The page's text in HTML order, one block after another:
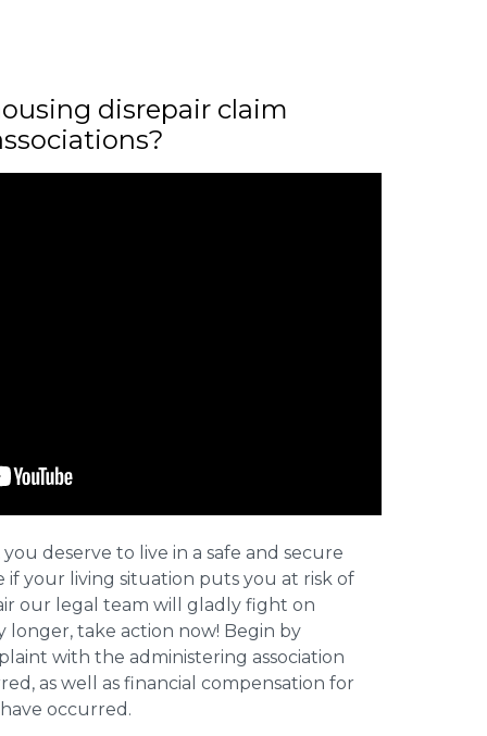
disrepair claim
deserve to live in a safe and secure
if your living situation puts you at risk of
our legal team will gladly fight on
longer, take action now! Begin by
with the administering association
as well as financial compensation for
occurred.